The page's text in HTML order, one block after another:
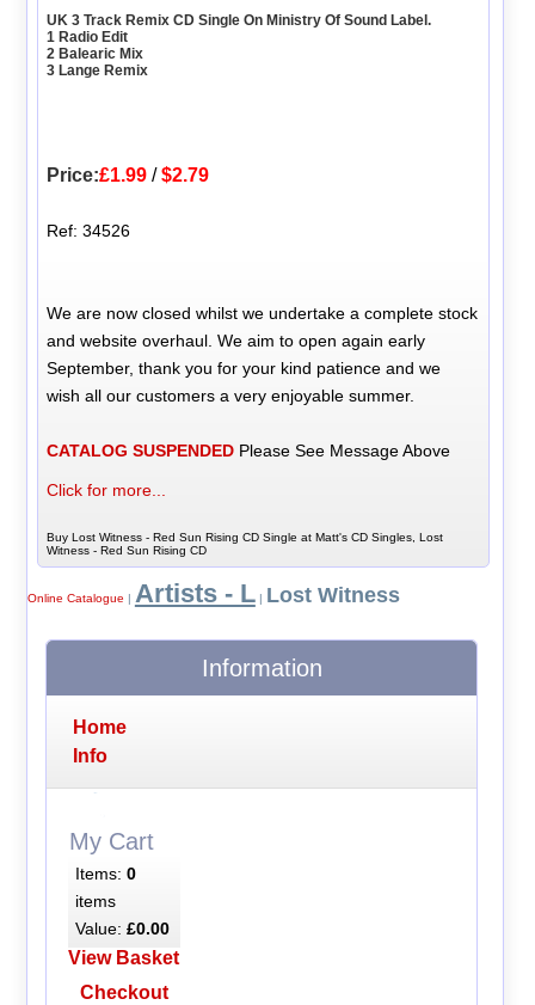
UK 3 Track Remix CD Single On Ministry Of Sound Label.
1 Radio Edit
2 Balearic Mix
3 Lange Remix
Price:£1.99 /$2.79
Ref: 34526
We are now closed whilst we undertake a complete stock
and website overhaul. We aim to open again early
September, thank you for your kind patience and we
wish all our customers a very enjoyable summer.
CATALOG SUSPENDED Please See Message Above
Click for more...
Buy Lost Witness - Red Sun Rising CD Single at Matt's CD Singles, Lost
Witness - Red Sun Rising CD
Online Catalogue Artists - L| Lost Witness
Information
Home
Info
My Cart
Items: 0
items
Value: £0.00
View Basket
Checkout